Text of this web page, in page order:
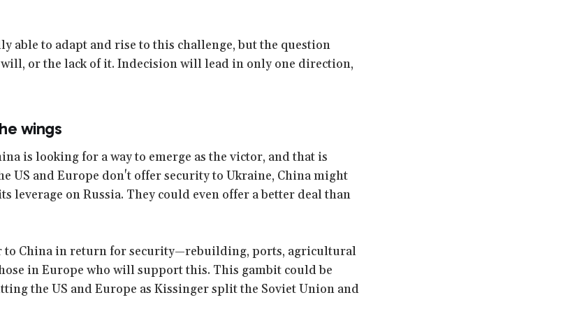
able to adapt and rise to this challenge, but the question
or the lack of it. Indecision will lead in only one direction,
wings
is looking for a way to emerge as the victor, and that is
US and Europe don't offer security to Ukraine, China might
leverage on Russia. They could even offer a better deal than
to China in return for security—rebuilding, ports, agricultural
in Europe who will support this. This gambit could be
the US and Europe as Kissinger split the Soviet Union and